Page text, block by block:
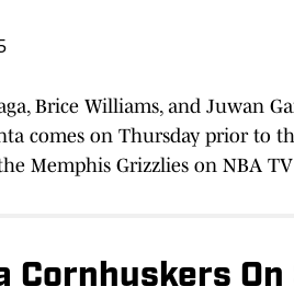
Brice Williams, and Juwan
comes on Thursday prior to
Memphis Grizzlies on NBA
Cornhuskers On